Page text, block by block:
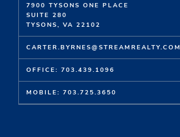
7900 TYSONS ONE PLACE
SUITE 280
TYSONS, VA 22102
CARTER.BYRNES@STREAMREALTY.COM
OFFICE: 703.439.1096
MOBILE: 703.725.3650